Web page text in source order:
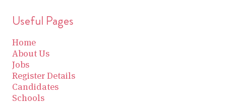
Useful Pages
Home
About Us
Jobs
Register Details
Candidates
Schools